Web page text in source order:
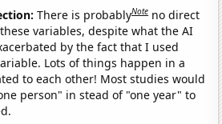
There is probablyNote no direct
variables, despite what the AI
by the fact that I used
Lots of things happen in a
to each other! Most studies would
person" in stead of "one year" to